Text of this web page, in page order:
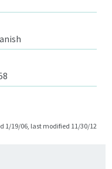
1/19/06, last modified 11/30/12